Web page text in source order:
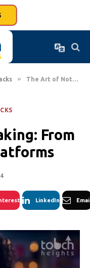
» The Art of Note-Taking: From Paper to Digital Platforms
From
LinkedIn